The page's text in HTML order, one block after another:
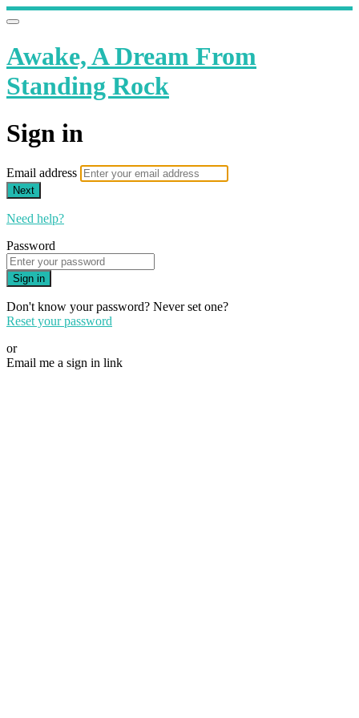
Awake, A Dream From
Standing Rock
Sign in
Email address
Next
Need help?
Password
Sign in
Don't know your password? Never set one?
Reset your password
or
Email me a sign in link